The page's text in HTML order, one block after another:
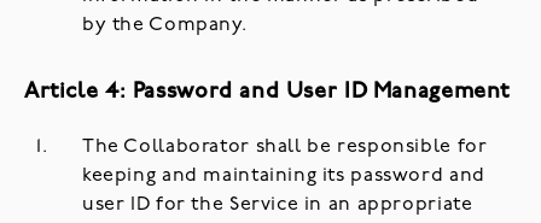
by the Company.
Article 4: Password and User ID Management
The Collaborator shall be responsible for
keeping and maintaining its password and
user ID for the Service in an appropriate